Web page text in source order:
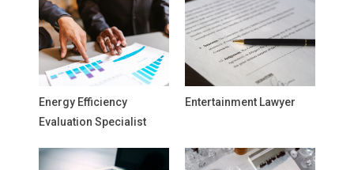
Energy Efficiency
Evaluation Specialist
Entertainment Lawyer